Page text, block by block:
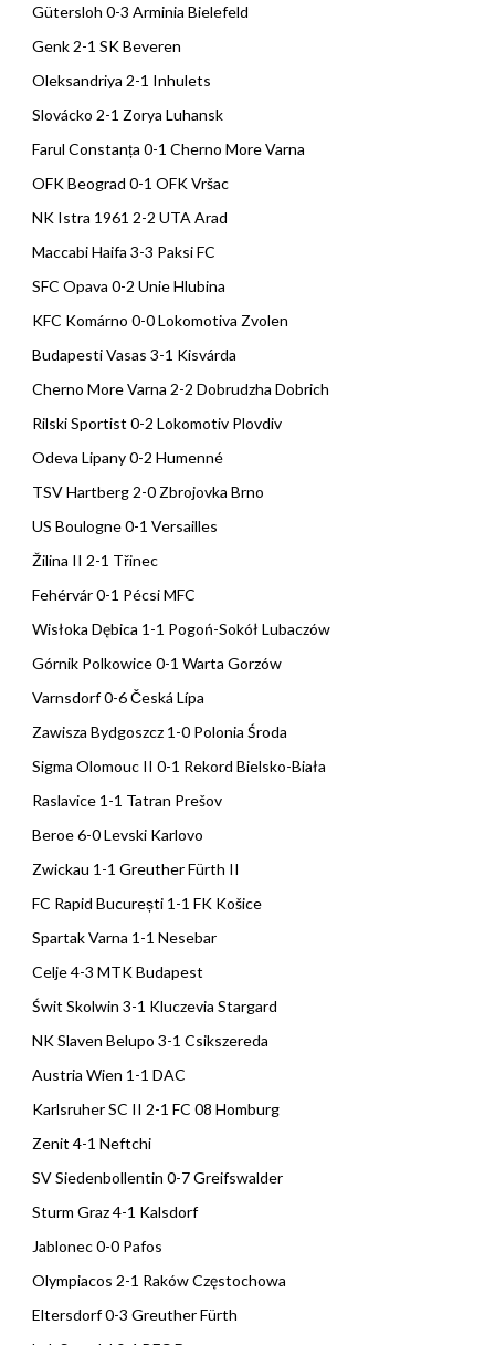
Gütersloh 0-3 Arminia Bielefeld
Genk 2-1 SK Beveren
Oleksandriya 2-1 Inhulets
Slovácko 2-1 Zorya Luhansk
Farul Constanța 0-1 Cherno More Varna
OFK Beograd 0-1 OFK Vršac
NK Istra 1961 2-2 UTA Arad
Maccabi Haifa 3-3 Paksi FC
SFC Opava 0-2 Unie Hlubina
KFC Komárno 0-0 Lokomotiva Zvolen
Budapesti Vasas 3-1 Kisvárda
Cherno More Varna 2-2 Dobrudzha Dobrich
Rilski Sportist 0-2 Lokomotiv Plovdiv
Odeva Lipany 0-2 Humenné
TSV Hartberg 2-0 Zbrojovka Brno
US Boulogne 0-1 Versailles
Žilina II 2-1 Třinec
Fehérvár 0-1 Pécsi MFC
Wisłoka Dębica 1-1 Pogoń-Sokół Lubaczów
Górnik Polkowice 0-1 Warta Gorzów
Varnsdorf 0-6 Česká Lípa
Zawisza Bydgoszcz 1-0 Polonia Środa
Sigma Olomouc II 0-1 Rekord Bielsko-Biała
Raslavice 1-1 Tatran Prešov
Beroe 6-0 Levski Karlovo
Zwickau 1-1 Greuther Fürth II
FC Rapid București 1-1 FK Košice
Spartak Varna 1-1 Nesebar
Celje 4-3 MTK Budapest
Świt Skolwin 3-1 Kluczevia Stargard
NK Slaven Belupo 3-1 Csikszereda
Austria Wien 1-1 DAC
Karlsruher SC II 2-1 FC 08 Homburg
Zenit 4-1 Neftchi
SV Siedenbollentin 0-7 Greifswalder
Sturm Graz 4-1 Kalsdorf
Jablonec 0-0 Pafos
Olympiacos 2-1 Raków Częstochowa
Eltersdorf 0-3 Greuther Fürth